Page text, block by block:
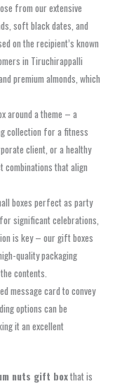
from our extensive
soft black dates, and
on the recipient’s known
in Tiruchirappalli
premium almonds, which
around a theme – a
collection for a fitness
client, or a healthy
combinations that align
boxes perfect as party
significant celebrations,
is key – our gift boxes
quality packaging
contents.
message card to convey
options can be
it an excellent
nuts gift boxthat is